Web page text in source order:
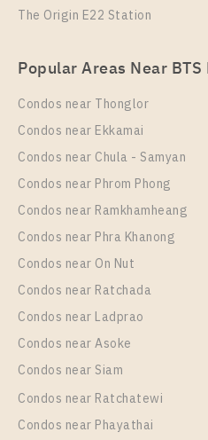
PS112177 – Condo Near
Ratchaprarop Station For
XT PHAYATHAI
Rental
24,000 Baht / Month
Room Size
42
More Properties In This Project
XT Phayathai
The Origin E22 Station
Popular Areas Near BTS
Condos near Thonglor
Condos near Ekkamai
Condos near Chula - Samyan
Condos near Phrom Phong
Condos near Ramkhamheang
Condos near Phra Khanong
Condos near On Nut
Condos near Ratchada
Condos near Ladprao
Condos near Asoke
Condos near Siam
Condos near Ratchatewi
Condos near Phayathai